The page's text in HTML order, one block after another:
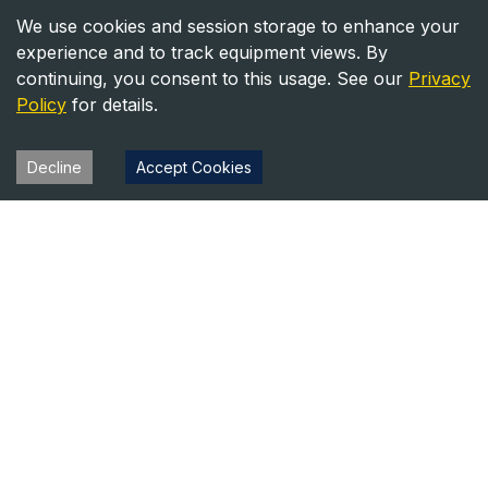
We use cookies and session storage to enhance your
experience and to track equipment views. By
continuing, you consent to this usage. See our Privacy
Policy for details.
Decline Accept Cookies